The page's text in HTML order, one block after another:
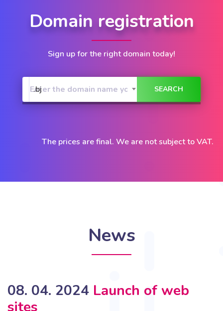
Domain registration
Sign up for the right domain today!
.bj
The prices are final. We are not subject to VAT.
News
08. 04. 2024 Launch of web
sites